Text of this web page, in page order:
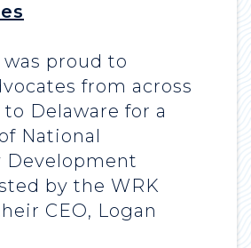
was proud to
from across
Delaware for a
National
Development
by the WRK
CEO, Logan